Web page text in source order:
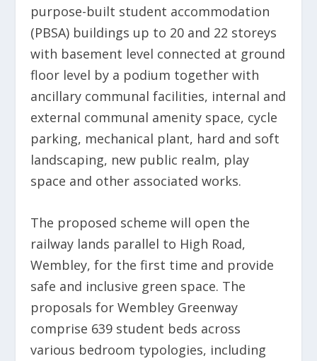
purpose-built student accommodation
(PBSA) buildings up to 20 and 22 storeys
with basement level connected at ground
floor level by a podium together with
ancillary communal facilities, internal and
external communal amenity space, cycle
parking, mechanical plant, hard and soft
landscaping, new public realm, play
space and other associated works.
The proposed scheme will open the
railway lands parallel to High Road,
Wembley, for the first time and provide
safe and inclusive green space. The
proposals for Wembley Greenway
comprise 639 student beds across
various bedroom typologies, including